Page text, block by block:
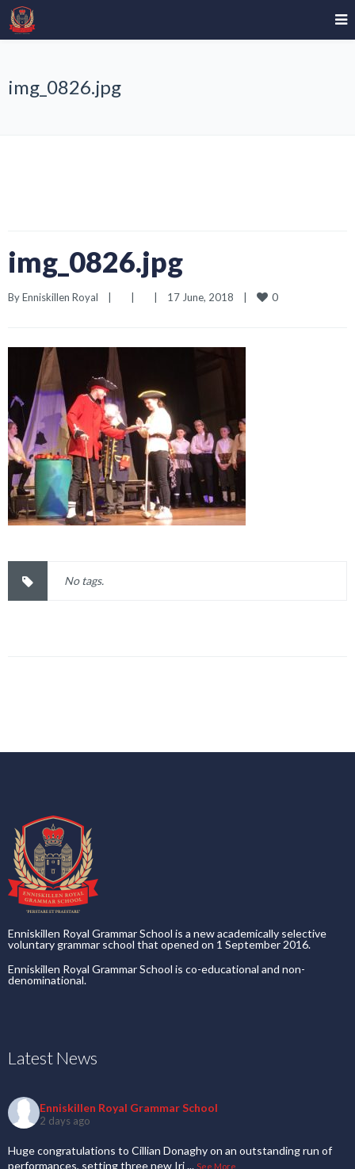
img_0826.jpg
img_0826.jpg
By Enniskillen Royal 17 June, 2018 0
No tags.
Enniskillen Royal Grammar School is a new academically selective
voluntary grammar school that opened on 1 September 2016.
Enniskillen Royal Grammar School is co-educational and non-
denominational.
Latest News
Enniskillen Royal Grammar School
2 days ago
Huge congratulations to Cillian Donaghy on an outstanding run of
performances, setting three new Iri... See More